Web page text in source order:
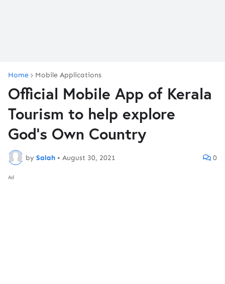
Home Mobile Applications
Official Mobile App of Kerala
Tourism to help explore
God’s Own Country
by Salah • August 30, 2021 0
Ad